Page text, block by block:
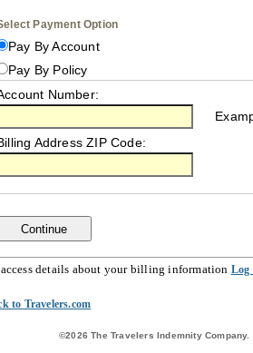
Payment Option
Pay By Account
Pay By Policy
Number:
Address ZIP Code:
Continue
details about your billing information
to Travelers.com
©2026 The Travelers Indemnity